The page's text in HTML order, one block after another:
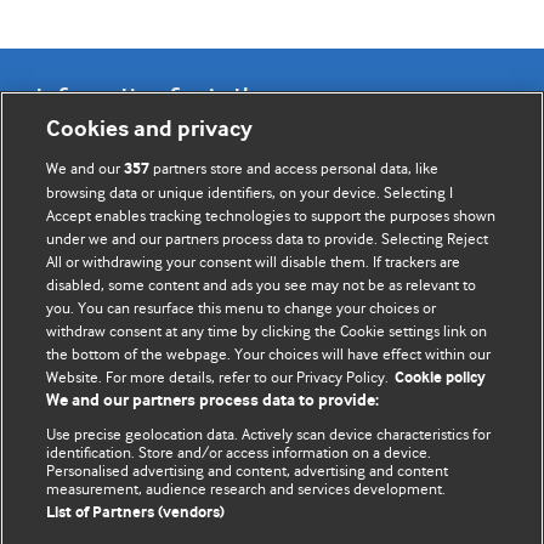
Information for Authors
BMJ Opinion provides comment and opinion written by The
BMJ's international community of readers, authors, and
editors.
We welcome submissions for consideration. Your article
should be clear, compelling, and appeal to our international
readership of doctors and other health professionals. The
best pieces make a single topical point. They are well argued
with new insights.
For more information on how to submit, please see our
instructions for authors.
Cookies and privacy
We and our357 partners store and access personal data, like
browsing data or unique identifiers, on your device. Selecting I
Accept enables tracking technologies to support the purposes shown
under we and our partners process data to provide. Selecting Reject
All or withdrawing your consent will disable them. If trackers are
disabled, some content and ads you see may not be as relevant to
you. You can resurface this menu to change your choices or
withdraw consent at any time by clicking the Cookie settings link on
the bottom of the webpage. Your choices will have effect within our
Website. For more details, refer to our Privacy Policy. Cookie policy
We and our partners process data to provide:
Use precise geolocation data. Actively scan device characteristics for
identification. Store and/or access information on a device.
Personalised advertising and content, advertising and content
measurement, audience research and services development.
List of Partners (vendors)